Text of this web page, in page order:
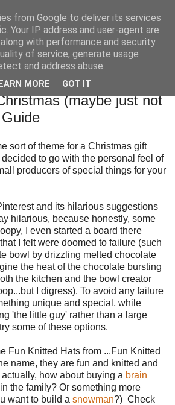
encouraged. Advice given.
(maybe just not
sort of theme for a Christmas gift
to go with the personal feel of
producers of special things for your
and its hilarious suggestions
hilarious, because honestly, some
I even started a board there
I felt were doomed to failure (such
bowl by drizzling melted chocolate
the heat of the chocolate bursting
the kitchen and the bowl creator
I digress). To avoid any failure
unique and special, while
'the little guy' rather than a large
some of these options.
Fun Knitted Hats from ...Fun Knitted
name, they are fun and knitted and
how about buying a brain
the family? Or something more
want to build a snowman?) Check
from Google to deliver its services
Your IP address and user-agent are
with performance and security
of service, generate usage
and address abuse.
MORE GOT IT